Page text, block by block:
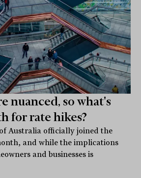
nuanced, so what's
for rate hikes?
Australia officially joined the
and while the implications
and businesses is